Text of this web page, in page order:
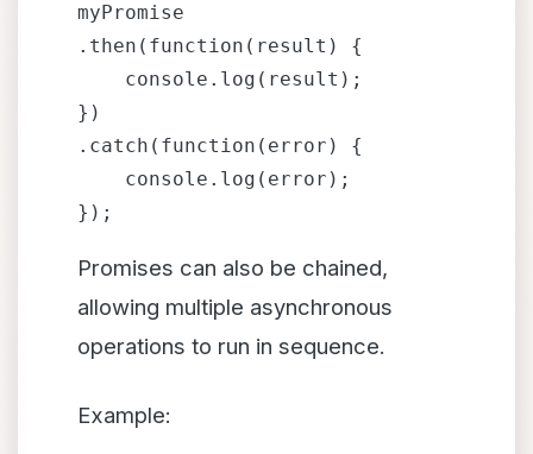
myPromise
.then(function(result) {
    console.log(result);
})
.catch(function(error) {
    console.log(error);
Promises can also be chained,
allowing multiple asynchronous
operations to run in sequence.
Example: